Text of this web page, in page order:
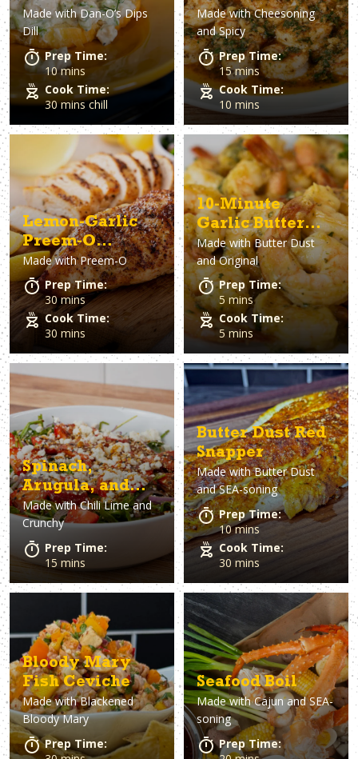
Made withDan-O’s Dips
Dill
Prep Time:
10 mins
Cook Time:
30 mins chill
Argentinian Red
Shrimp
Made withCheesoning
and Spicy
Prep Time:
15 mins
Cook Time:
10 mins
Lemon-Garlic
Preem-O
Chicken
Made withPreem-O
Prep Time:
30 mins
Cook Time:
30 mins
10-Minute
Garlic Butter
Shrimp
Made withButter Dust
and Original
Prep Time:
5 mins
Cook Time:
5 mins
Spinach,
Arugula, and
Strawberry
Salad with Chili
Lime
Vinaigrette
Made withChili Lime and
Crunchy
Prep Time:
15 mins
Butter Dust Red
Snapper
Made withButter Dust
and SEA-soning
Prep Time:
10 mins
Cook Time:
30 mins
Bloody Mary
Fish Ceviche
Made withBlackened
Bloody Mary
Prep Time:
Seafood Boil
Made withCajun and SEA-
soning
Prep Time: